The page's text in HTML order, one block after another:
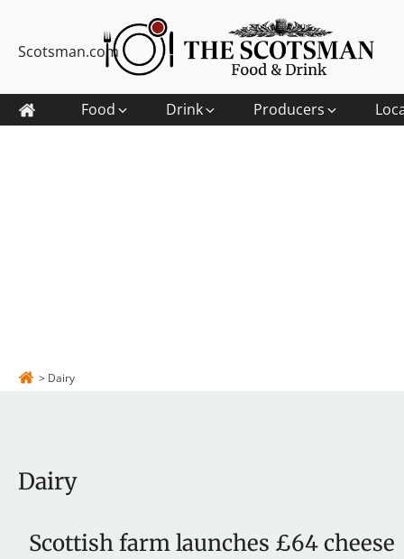
Scotsman.com
Food Drink Producers
> Dairy
Dairy
Scottish farm launches £64 cheese